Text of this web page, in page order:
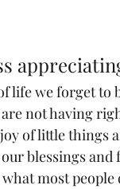
life we forget
not having
of little things
blessings and
most people